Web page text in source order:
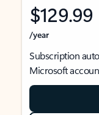
$129.99
/year
Subscription
Microsoft